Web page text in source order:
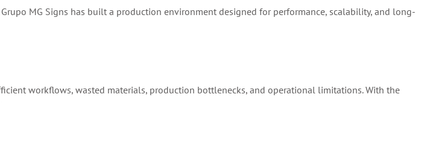
MG Signs has built a production environment designed for performance, scalability, and long-
workflows, wasted materials, production bottlenecks, and operational limitations. With the